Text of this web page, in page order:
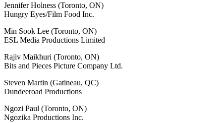
Jennifer Holness (Toronto, ON)
Hungry Eyes/Film Food Inc.
Min Sook Lee (Toronto, ON)
ESL Media Productions Limited
Rajiv Maikhuri (Toronto, ON)
Bits and Pieces Picture Company Ltd.
Steven Martin (Gatineau, QC)
Dundeeroad Productions
Ngozi Paul (Toronto, ON)
Ngozika Productions Inc.